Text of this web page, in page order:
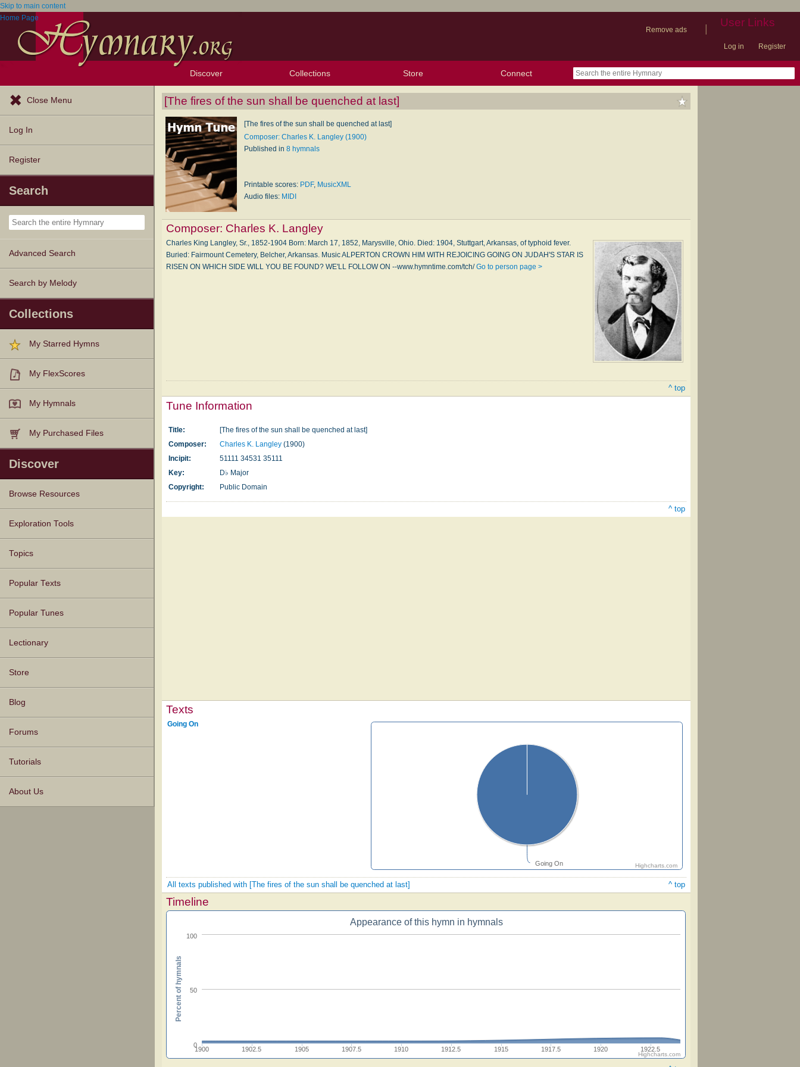
Skip to main content
Home Page
Remove ads
| User Links
Log in Register
Discover
Browse Resources Texts
Tunes
Instances
People
Hymnals
Exploration Tools
Topics
Popular Texts
Popular Tunes
Lectionary
Collections
My Starred Hymns
My FlexScores
My Hymnals
My Purchased Files
Store Connect
Close Menu
Log In
Register
Search
Advanced Search
Search by Melody
Collections
My Starred Hymns
My FlexScores
My Hymnals
My Purchased Files
Discover
Browse Resources
Texts
Tunes
Instances
People
Hymnals
Exploration Tools
Topics
Popular Texts
Popular Tunes
Lectionary
Store
Blog
Forums
Tutorials
About Us
[The fires of the sun shall be quenched at last]
[The fires of the sun shall be quenched at last]
Composer: Charles K. Langley (1900)
Published in 8 hymnals
Printable scores: PDF, MusicXML
Audio files: MIDI
Composer: Charles K. Langley
Charles King Langley, Sr., 1852-1904 Born: March 17, 1852, Marysville, Ohio. Died: 1904, Stuttgart, Arkansas, of typhoid fever.
Buried: Fairmount Cemetery, Belcher, Arkansas. Music ALPERTON CROWN HIM WITH REJOICING GOING ON JUDAH'S STAR IS
RISEN ON WHICH SIDE WILL YOU BE FOUND? WE'LL FOLLOW ON --www.hymntime.com/tch/Go to person page >
^ top
Tune Information
Title:
[The fires of the sun shall be quenched at last]
Composer:
Charles K. Langley (1900)
Incipit:
51111 34531 35111
Key:
D♭ Major
Copyright:
Public Domain
^ top
Texts
Going On Highcharts.com
Going On
All texts published with [The fires of the sun shall be quenched at last] ^ top
Timeline
Appearance of this hymn in hymnals
1900 1902.5 1905 1907.5 1910 1912.5 1915 1917.5 1920 1922.5
0
50
100
Percent of hymnals
Highcharts.com